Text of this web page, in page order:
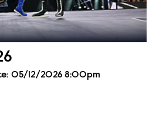
05/12/2026 8:00pm